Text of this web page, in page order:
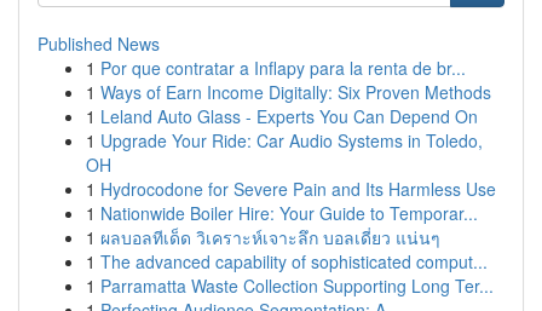
Published News
1 Por que contratar a Inflapy para la renta de br...
1 Ways of Earn Income Digitally: Six Proven Methods
1 Leland Auto Glass - Experts You Can Depend On
1 Upgrade Your Ride: Car Audio Systems in Toledo,
OH
1 Hydrocodone for Severe Pain and Its Harmless Use
1 Nationwide Boiler Hire: Your Guide to Temporar...
1 ผลบอลทีเด็ด วิเคราะห์เจาะลึก บอลเดี่ยว แน่นๆ
1 The advanced capability of sophisticated comput...
1 Parramatta Waste Collection Supporting Long Ter...